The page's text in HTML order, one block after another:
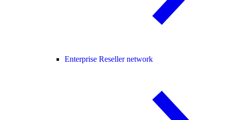
Enterprise Reseller network